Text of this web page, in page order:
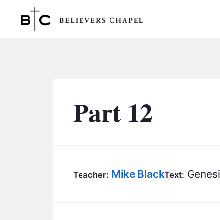
Part 12
Teacher: Mike BlackText: